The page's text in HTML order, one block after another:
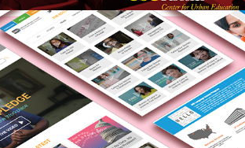
Diversity & Inclusion